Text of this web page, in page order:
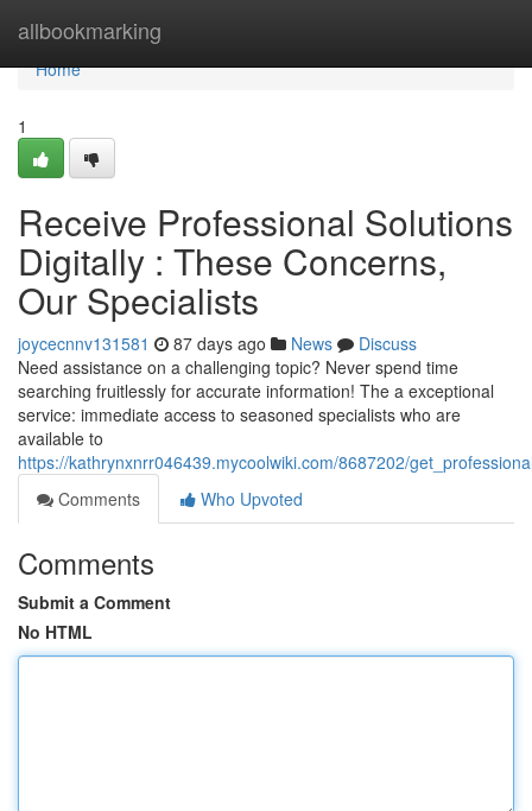
allbookmarking
Home
Home
1
Receive Professional Solutions
Digitally : These Concerns,
Our Specialists
joycecnnv131581 87 days ago News
Discuss
Need assistance on a challenging topic? Never spend time
searching fruitlessly for accurate information! The a exceptional
service: immediate access to seasoned specialists who are
available to
https://kathrynxnrr046439.mycoolwiki.com/8687202/
Comments
Who Upvoted
Comments
Submit a Comment
No HTML